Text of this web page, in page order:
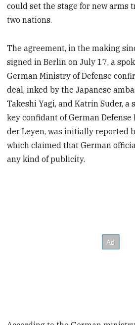
could set the stage for new arms
two nations.
The agreement, in the making
signed in Berlin on July 17, a
German Ministry of Defense
deal, inked by the Japanese
Takeshi Yagi, and Katrin Suder, a
key confidant of German
der Leyen, was initially reported
which claimed that German
any kind of publicity.